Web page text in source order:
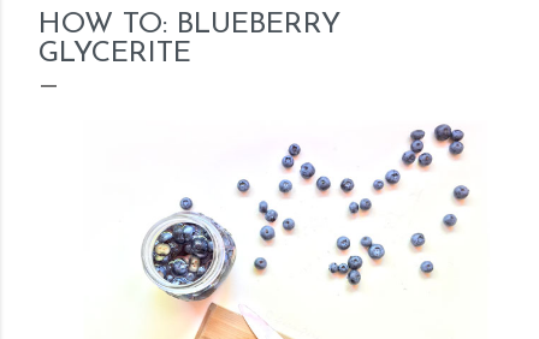
HOW TO: BLUEBERRY
GLYCERITE